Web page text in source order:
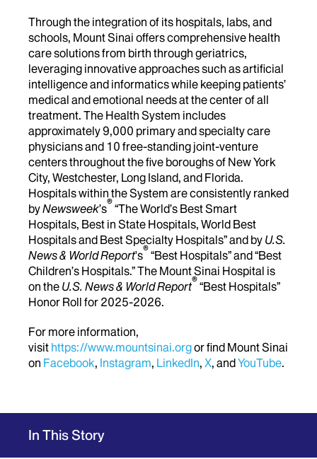
Through the integration of its hospitals, labs, and
schools, Mount Sinai offers comprehensive health
care solutions from birth through geriatrics,
leveraging innovative approaches such as artificial
intelligence and informatics while keeping patients’
medical and emotional needs at the center of all
treatment. The Health System includes
approximately 9,000 primary and specialty care
physicians and 10 free-standing joint-venture
centers throughout the five boroughs of New York
City, Westchester, Long Island, and Florida.
Hospitals within the System are consistently ranked
byNewsweek’s®“The World’s Best Smart
Hospitals, Best in State Hospitals, World Best
Hospitals and Best Specialty Hospitals” and by U.S.
News & World Report's®“Best Hospitals” and “Best
Children’s Hospitals.” The Mount Sinai Hospital is
on the U.S. News & World Report®“Best Hospitals”
Honor Roll for 2025-2026.
For more information,
visit https://www.mountsinai.orgor find Mount Sinai
on Facebook, Instagram, LinkedIn, X, andYouTube.
In This Story